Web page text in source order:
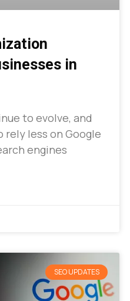
in
to evolve, and
rely less on Google
engines
SEO UPDATES